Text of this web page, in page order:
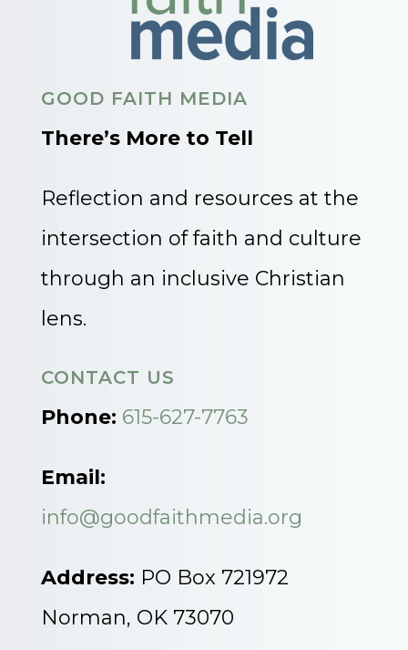
GOOD FAITH MEDIA
There’s More to Tell
Reflection and resources at the
intersection of faith and culture
through an inclusive Christian
lens.
CONTACT US
Phone: 615-627-7763
Email:
info@goodfaithmedia.org
Address: PO Box 721972
Norman, OK 73070